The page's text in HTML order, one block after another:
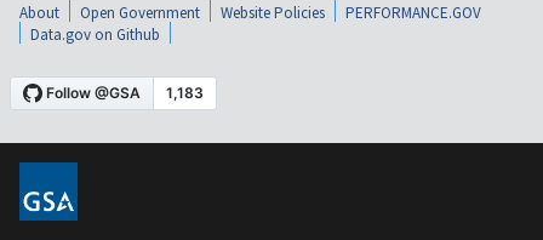
About Open Government Website Policies
PERFORMANCE.GOV
Data.gov on Github